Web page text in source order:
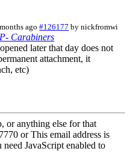
ago #126177 bynickfromwi
Carabiners
later that day does not
attachment, it
etc)
or anything else for that
orThis email address is
JavaScript enabled to